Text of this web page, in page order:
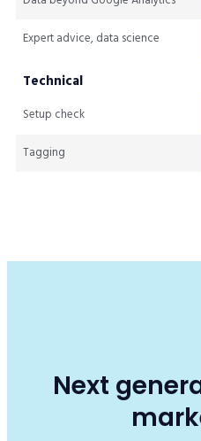
Expert advice, data science
Technical
Setup check
Tagging
Next